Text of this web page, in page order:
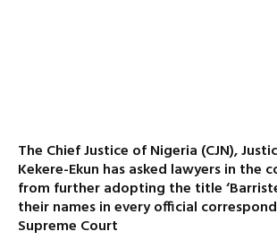
The Chief Justice of Nigeria (CJN),
Kekere-Ekun has asked lawyers in the
from further adopting the title
their names in every official
Supreme Court